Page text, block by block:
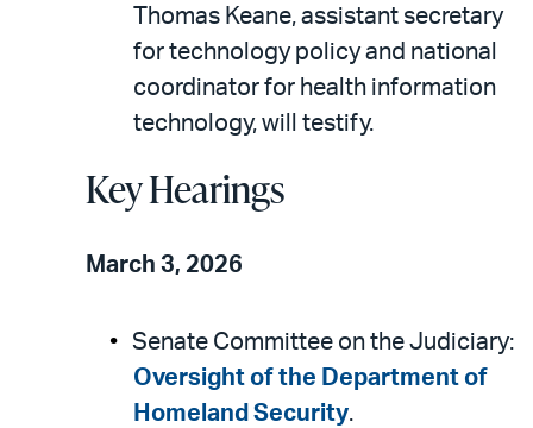
Thomas Keane, assistant secretary
for technology policy and national
coordinator for health information
technology, will testify.
Key Hearings
March 3, 2026
Senate Committee on the Judiciary:
Oversight of the Department of
Homeland Security.